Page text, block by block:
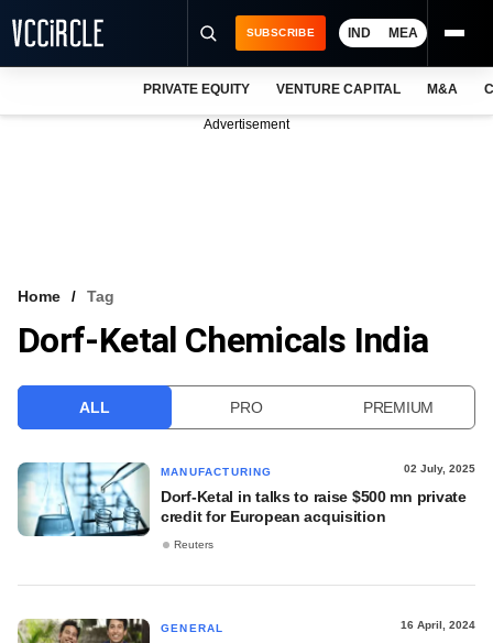
VCC INTELLIGENCE
SUBSCRIBE IND MEA
PRIVATE EQUITY VENTURE CAPITAL M&A
Advertisement
Home Tag
Dorf-Ketal Chemicals India
ALL PRO PREMIUM
MANUFACTURING 02 July, 2025
Dorf-Ketal in talks to raise $500 mn private
credit for European acquisition
Reuters
GENERAL 16 April, 2024